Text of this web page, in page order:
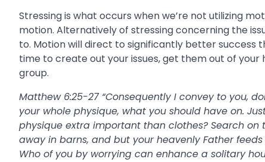
Stressing is what occurs when we’re not utilizing
motion. Alternatively of stressing concerning the
to. Motion will direct to significantly better success
time to create out your issues, get them out of
group.
Matthew 6:25-27 “Consequently I convey to you,
your whole physique, what you should have on.
physique extra important than clothes? Search
away in barns, and but your heavenly Father
Who of you by worrying can enhance a solitary